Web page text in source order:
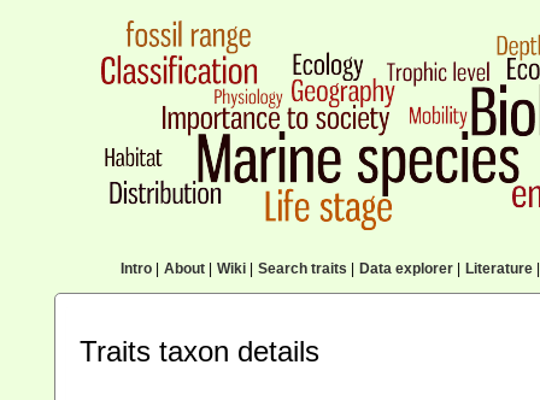
Intro| About| Wiki| Search traits Data explorer| Literature|
Traits taxon details